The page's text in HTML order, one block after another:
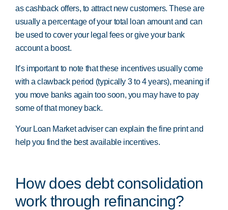
as cashback offers, to attract new customers. These are
usually a percentage of your total loan amount and can
be used to cover your legal fees or give your bank
account a boost.
It’s important to note that these incentives usually come
with a clawback period (typically 3 to 4 years), meaning if
you move banks again too soon, you may have to pay
some of that money back.
Your Loan Market adviser can explain the fine print and
help you find the best available incentives.
How does debt consolidation
work through refinancing?